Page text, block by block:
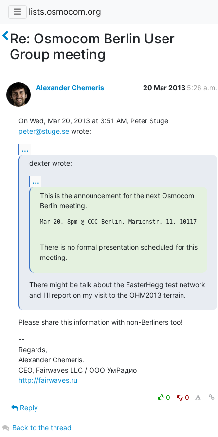
lists.osmocom.org
Re: Osmocom Berlin User
Group meeting
Alexander Chemeris 20 Mar 2013 5:26 a.m.
On Wed, Mar 20, 2013 at 3:51 AM, Peter Stuge
peter@stuge.se wrote:
...
dexter wrote:
...
This is the announcement for the next Osmocom
Berlin meeting.
Mar 20, 8pm @ CCC Berlin, Marienstr. 11, 10117
There is no formal presentation scheduled for this
meeting.
There might be talk about the EasterHegg test network
and I'll report on my visit to the OHM2013 terrain.
Please share this information with non-Berliners too!
--
Regards,
Alexander Chemeris.
CEO, Fairwaves LLC / ООО УмРадио
http://fairwaves.ru
0
0
Reply
Back to the thread